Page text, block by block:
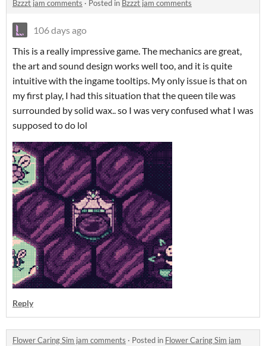
Bzzzt jam comments · Posted in Bzzzt jam comments
106 days ago
This is a really impressive game. The mechanics are great,
the art and sound design works well too, and it is quite
intuitive with the ingame tooltips. My only issue is that on
my first play, I had this situation that the queen tile was
surrounded by solid wax.. so I was very confused what I was
supposed to do lol
Reply
Flower Caring Sim jam comments · Posted in Flower Caring Sim jam